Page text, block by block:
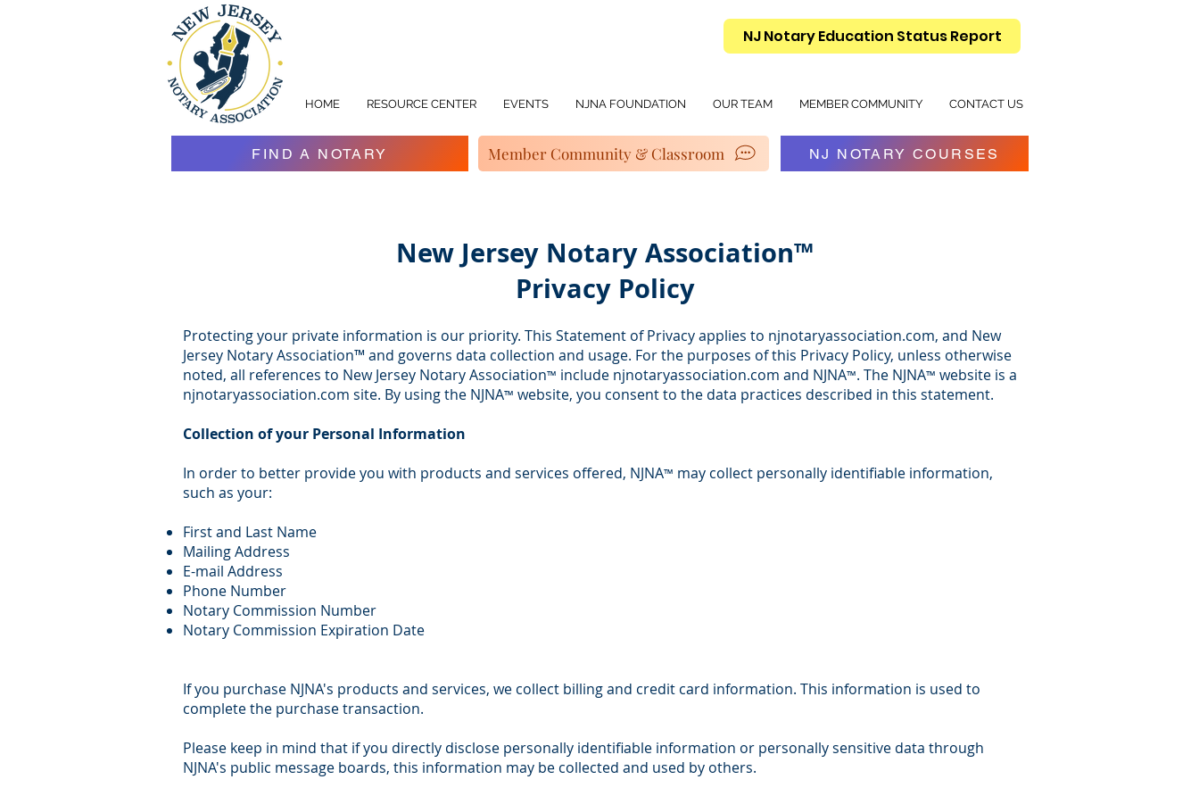
HOME RESOURCE CENTER EVENTS NJNA FOUNDATION OUR TEAM MEMBER COMMUNITY CONTACT US
NJ Notary Education Status Report
FIND A NOTARY Member Community & Classroom NJ NOTARY COURSES
New Jersey Notary Association™
Privacy Policy
Protecting your private information is our priority. This Statement of Privacy applies to njnotaryassociation.com, and New
Jersey Notary Association™ and governs data collection and usage. For the purposes of this Privacy Policy, unless otherwise
noted, all references to New Jersey Notary Association™ include njnotaryassociation.com and NJNA™. The NJNA™ website is a
njnotaryassociation.com site. By using the NJNA™ website, you consent to the data practices described in this statement.
Collection of your Personal Information
In order to better provide you with products and services offered, NJNA™ may collect personally identifiable information,
such as your:
First and Last Name
Mailing Address
E-mail Address
Phone Number
Notary Commission Number
Notary Commission Expiration Date
If you purchase NJNA's products and services, we collect billing and credit card information. This information is used to
complete the purchase transaction.
Please keep in mind that if you directly disclose personally identifiable information or personally sensitive data through
NJNA's public message boards, this information may be collected and used by others.